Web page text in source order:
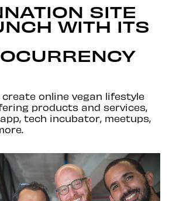
SITE
WITH ITS
online vegan lifestyle
products and services,
tech incubator, meetups,